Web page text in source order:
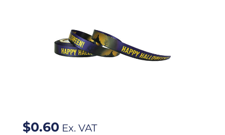
$0.60 Ex. VAT